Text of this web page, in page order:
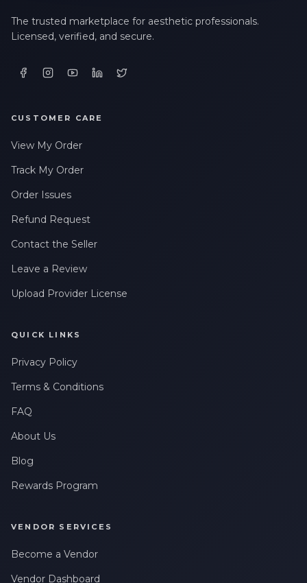
The trusted marketplace for aesthetic professionals.
Licensed, verified, and secure.
CUSTOMER CARE
View My Order
Track My Order
Order Issues
Refund Request
Contact the Seller
Leave a Review
Upload Provider License
QUICK LINKS
Privacy Policy
Terms & Conditions
FAQ
About Us
Blog
Rewards Program
VENDOR SERVICES
Become a Vendor
Vendor Dashboard